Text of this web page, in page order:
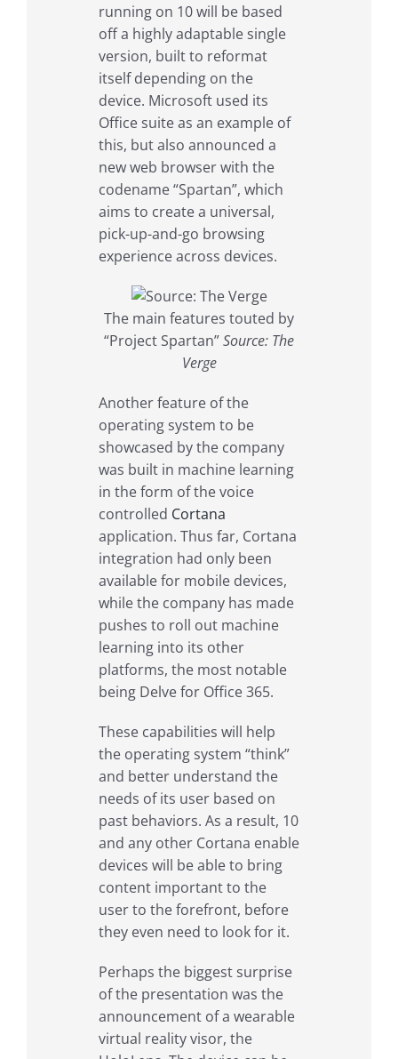
running on 10 will be based
off a highly adaptable single
version, built to reformat
itself depending on the
device. Microsoft used its
Office suite as an example of
this, but also announced a
new web browser with the
codename “Spartan”, which
aims to create a universal,
pick-up-and-go browsing
experience across devices.
The main features touted by
“Project Spartan”Source: The
Verge
Another feature of the
operating system to be
showcased by the company
was built in machine learning
in the form of the voice
controlled Cortana
application. Thus far, Cortana
integration had only been
available for mobile devices,
while the company has made
pushes to roll out machine
learning into its other
platforms, the most notable
being Delve for Office 365.
These capabilities will help
the operating system “think”
and better understand the
needs of its user based on
past behaviors. As a result, 10
and any other Cortana enable
devices will be able to bring
content important to the
user to the forefront, before
they even need to look for it.
Perhaps the biggest surprise
of the presentation was the
announcement of a wearable
virtual reality visor, the